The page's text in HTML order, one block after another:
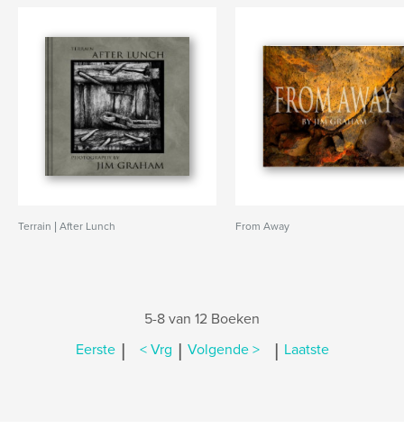
Terrain | After Lunch From Away
5-8 van 12 Boeken
Eerste | < Vrg | Volgende > | Laatste